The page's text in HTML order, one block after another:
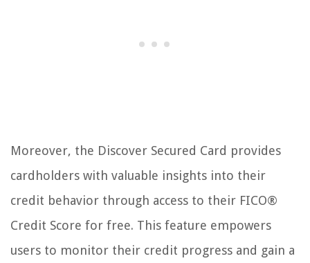
Moreover, the Discover Secured Card provides
cardholders with valuable insights into their
credit behavior through access to their FICO®
Credit Score for free. This feature empowers
users to monitor their credit progress and gain a